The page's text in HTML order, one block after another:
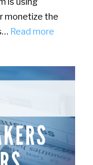
monetize the
Read more